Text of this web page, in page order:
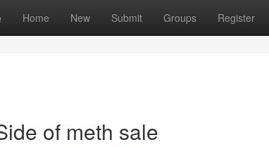
Home New Submit Groups Register
of meth sale